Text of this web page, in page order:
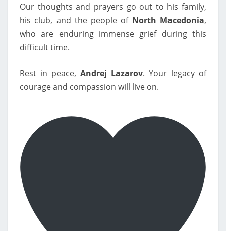
Our thoughts and prayers go out to his family,
his club, and the people of North Macedonia,
who are enduring immense grief during this
difficult time.
Rest in peace, Andrej Lazarov. Your legacy of
courage and compassion will live on.